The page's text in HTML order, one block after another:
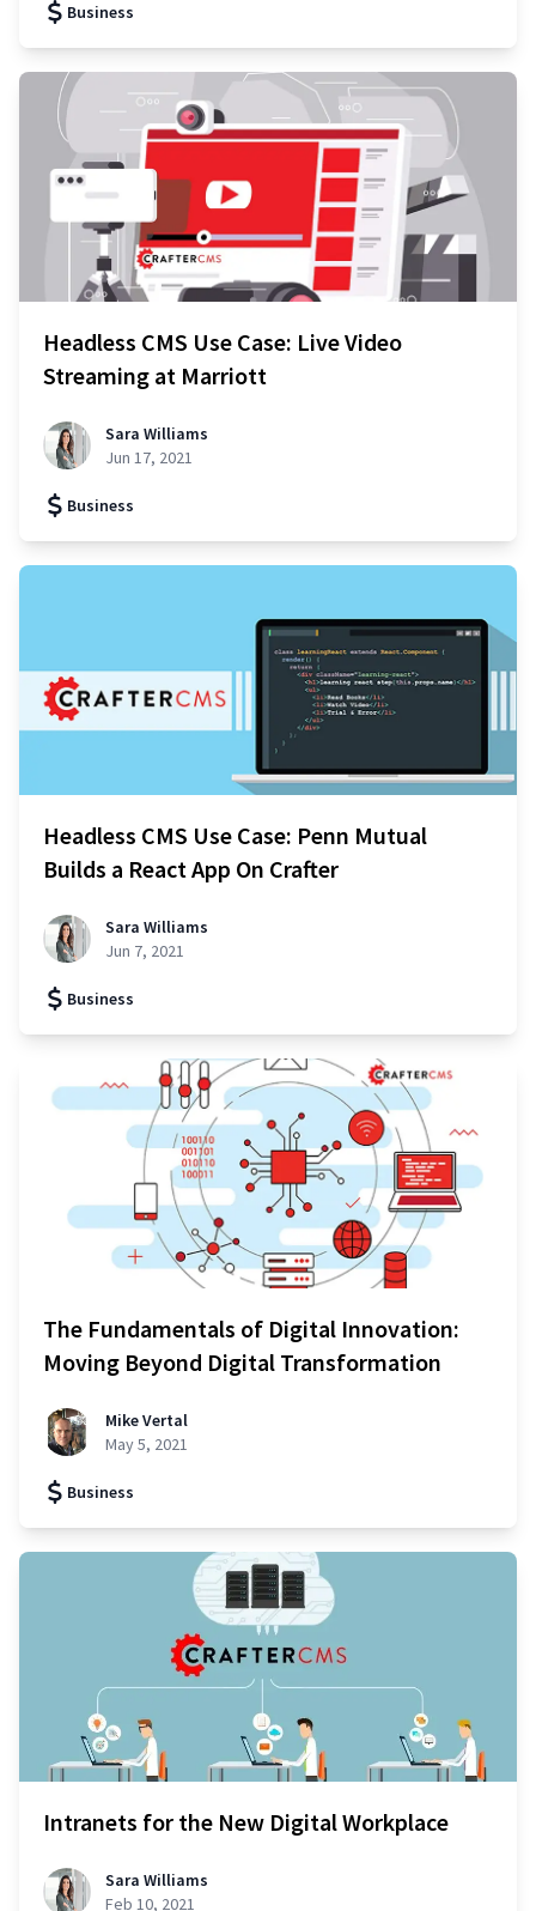
Business
Headless CMS Use Case: Live Video
Streaming at Marriott
Sara Williams
Jun 17, 2021
Business
Headless CMS Use Case: Penn Mutual
Builds a React App On Crafter
Sara Williams
Jun 7, 2021
Business
The Fundamentals of Digital Innovation:
Moving Beyond Digital Transformation
Mike Vertal
May 5, 2021
Business
Intranets for the New Digital Workplace
Sara Williams
Feb 10, 2021